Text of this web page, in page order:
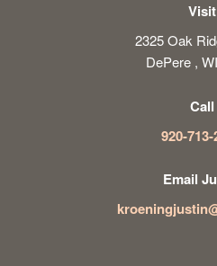
Visit
2325 Oak
DePere ,
Call
920-
Email